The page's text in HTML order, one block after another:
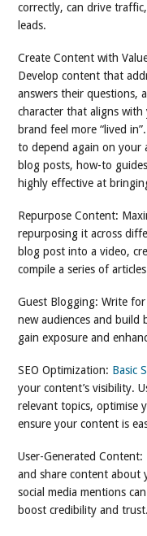
correctly, can drive
leads.
Create Content with
Develop content that
answers their questions,
character that aligns
brand feel more “lived
to depend again on your
blog posts, how-to
highly effective at
Repurpose Content:
repurposing it across
blog post into a video,
compile a series of
Guest Blogging: Write
new audiences and build
gain exposure and
SEO Optimization: Basic
your content’s visibility.
relevant topics, optimise
ensure your content is
User-Generated
and share content about
social media mentions
boost credibility and trust.